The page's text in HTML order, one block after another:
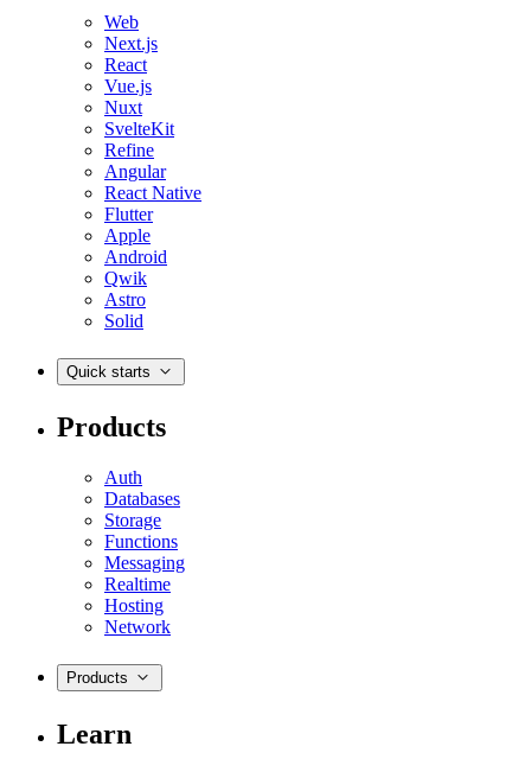
Web
Next.js
React
Vue.js
Nuxt
SvelteKit
Refine
Angular
React Native
Flutter
Apple
Android
Qwik
Astro
Solid
Quick starts
Products
Auth
Databases
Storage
Functions
Messaging
Realtime
Hosting
Network
Products
Learn